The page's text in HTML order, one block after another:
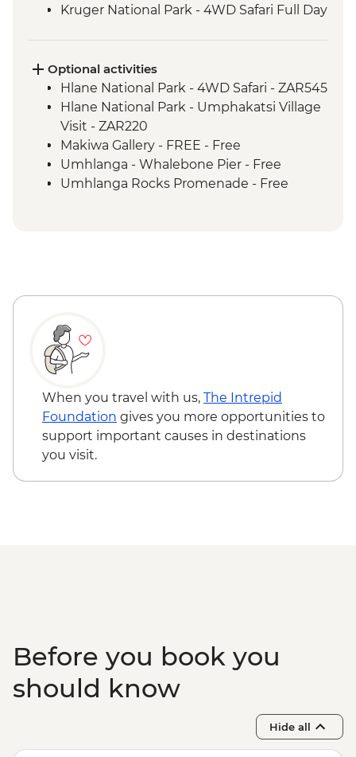
Kruger National Park - 4WD Safari Full Day
St Lucia Estuary - Safari Boat Cruise
Cape Vidal - Beach Day Trip
Optional activities
Hlane National Park - 4WD Safari - ZAR545
Hlane National Park - Umphakatsi Village
Visit - ZAR220
Makiwa Gallery - FREE - Free
Umhlanga - Whalebone Pier - Free
Umhlanga Rocks Promenade - Free
When you travel with us, The Intrepid
Foundation gives you more opportunities to
support important causes in destinations
you visit.
Before you book you
should know
Hide all